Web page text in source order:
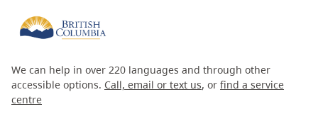
We can help in over 220 languages and through other
accessible options. Call, email or text us, or find a service
centre